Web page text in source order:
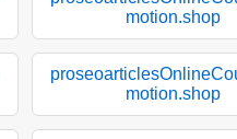
motion.shop
motion.shop